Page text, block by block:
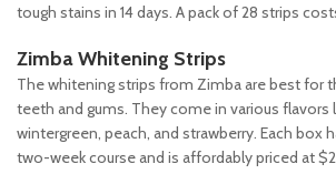
tough stains in 14 days. A pack of 28 strips
Zimba Whitening Strips
The whitening strips from Zimba are best for
teeth and gums. They come in various flavors
wintergreen, peach, and strawberry. Each box
two-week course and is affordably priced at